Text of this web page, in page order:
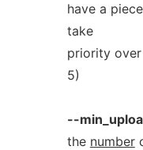
have a
take
priority
5)
--
the number